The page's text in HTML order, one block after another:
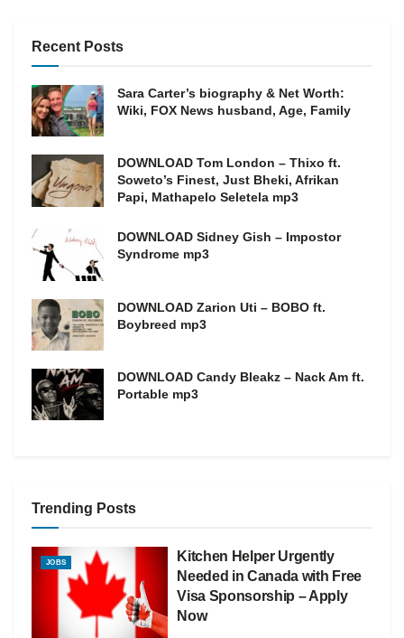
Recent Posts
Sara Carter’s biography & Net Worth:
Wiki, FOX News husband, Age, Family
DOWNLOAD Tom London – Thixo ft.
Soweto’s Finest, Just Bheki, Afrikan
Papi, Mathapelo Seletela mp3
DOWNLOAD Sidney Gish – Impostor
Syndrome mp3
DOWNLOAD Zarion Uti – BOBO ft.
Boybreed mp3
DOWNLOAD Candy Bleakz – Nack Am ft.
Portable mp3
Trending Posts
JOBS
Kitchen Helper Urgently
Needed in Canada with Free
Visa Sponsorship – Apply
Now